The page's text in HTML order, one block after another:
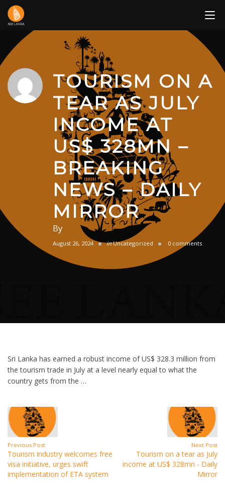
Skip
content
TOURISM ON A
TEAR AS JULY
INCOME AT
US$ 328MN –
BREAKING
NEWS – DAILY
MIRROR
By
August 26, 2024 in Uncategorized 0 comments
Sri Lanka has earned a robust income of US$ 328.3 million from
the tourism trade in July at a level nearly equal to what the
country gets from the …
Previous Post
Tourism industry welcomes free
visa initiative, urges swift
implementation of ETA system
Next Post
Tourism on a tear as July
income at US$ 328mn - Daily
Mirror